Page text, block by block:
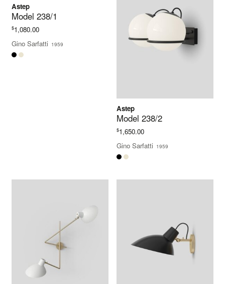
Astep
Model 238/1
$1,080.00
Gino Sarfatti 1959
Astep
Model 238/2
$1,650.00
Gino Sarfatti 1959